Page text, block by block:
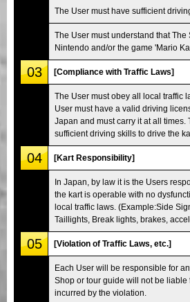
The User must have sufficient
The User must understand that
Nintendo and/or the game 'Mario
03 [Compliance with Traffic Laws]
The User must obey all local traffic
User must have a valid driving
Japan and must carry it at all times.
sufficient driving skills to drive the
04 [Kart Responsibility]
In Japan, by law it is the Users
the kart is operable with no
local traffic laws. (Example:Side
Taillights, Break lights, brakes,
05 [Violation of Traffic Laws, etc.]
Each User will be responsible for
Shop or tour guide will not be liable
incurred by the violation.